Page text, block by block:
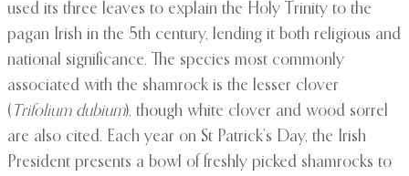
used its three leaves to explain the Holy Trinity to the
pagan Irish in the 5th century, lending it both religious and
national significance. The species most commonly
associated with the shamrock is the lesser clover
( Trifolium dubium), though white clover and wood sorrel
are also cited. Each year on St Patrick’s Day, the Irish
President presents a bowl of freshly picked shamrocks to